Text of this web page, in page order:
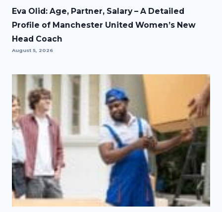
Eva Olid: Age, Partner, Salary – A Detailed
Profile of Manchester United Women’s New
Head Coach
August 5, 2026